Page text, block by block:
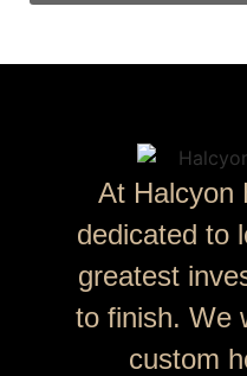
At Halcyon
dedicated to
greatest
to finish. We
custom